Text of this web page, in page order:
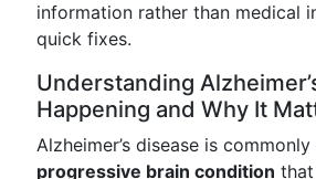
information rather than medical
quick fixes.
Understanding
Happening and Why It
Alzheimer’s disease is
progressive brain condition